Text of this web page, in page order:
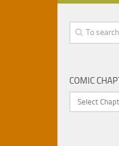
COMIC